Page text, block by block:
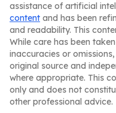
assistance of artificial
content and has been
and readability. This
While care has been
inaccuracies or
original source and
where appropriate. This
only and does not
other professional advice.